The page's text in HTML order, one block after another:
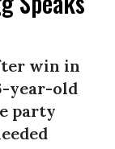
win in
year-old
party